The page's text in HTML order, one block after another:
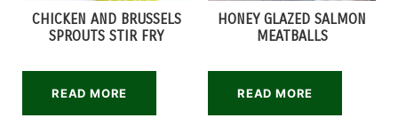
CHICKEN AND BRUSSELS
SPROUTS STIR FRY
READ MORE
HONEY GLAZED SALMON
MEATBALLS
READ MORE